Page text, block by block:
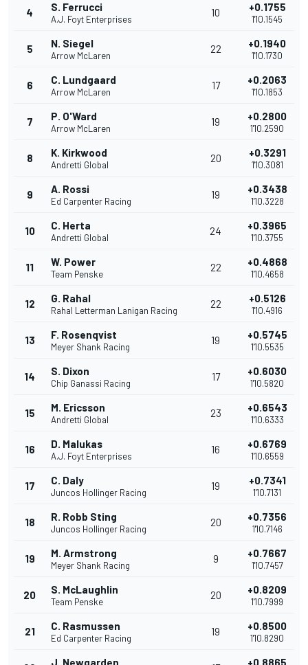
4 S. Ferrucci
A.J. Foyt Enterprises
10 +0.1755
1'10.1545
5 N. Siegel
Arrow McLaren
22 +0.1940
1'10.1730
6 C. Lundgaard
Arrow McLaren
17 +0.2063
1'10.1853
7 P. O'Ward
Arrow McLaren
19 +0.2800
1'10.2590
8 K. Kirkwood
Andretti Global
20 +0.3291
1'10.3081
9 A. Rossi
Ed Carpenter Racing
19 +0.3438
1'10.3228
10 C. Herta
Andretti Global
24 +0.3965
1'10.3755
11 W. Power
Team Penske
22 +0.4868
1'10.4658
12 G. Rahal
Rahal Letterman Lanigan Racing
22 +0.5126
1'10.4916
13 F. Rosenqvist
Meyer Shank Racing
19 +0.5745
1'10.5535
14 S. Dixon
Chip Ganassi Racing
17 +0.6030
1'10.5820
15 M. Ericsson
Andretti Global
23 +0.6543
1'10.6333
16 D. Malukas
A.J. Foyt Enterprises
16 +0.6769
1'10.6559
17 C. Daly
Juncos Hollinger Racing
19 +0.7341
1'10.7131
18 R. Robb Sting
Juncos Hollinger Racing
20 +0.7356
1'10.7146
19 M. Armstrong
Meyer Shank Racing
9 +0.7667
1'10.7457
20 S. McLaughlin
Team Penske
20 +0.8209
1'10.7999
21 C. Rasmussen
Ed Carpenter Racing
19 +0.8500
1'10.8290
J. Newgarden +0.8865